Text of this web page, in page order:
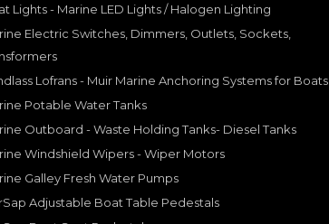
Lights - Marine LED Lights / Halogen Lighting
Electric Switches, Dimmers, Outlets, Sockets,
Lofrans - Muir Marine Anchoring Systems for Boats
Potable Water Tanks
Outboard - Waste Holding Tanks- Diesel Tanks
Windshield Wipers - Wiper Motors
Galley Fresh Water Pumps
Adjustable Boat Table Pedestals